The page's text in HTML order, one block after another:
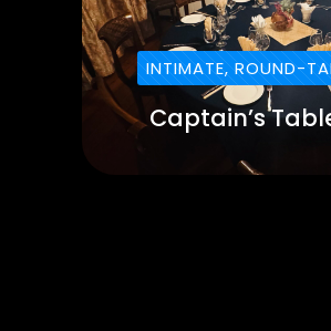
INTIMATE, ROUND-
Captain’s